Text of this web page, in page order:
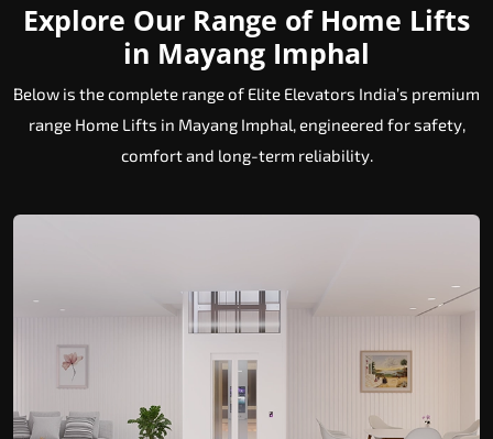
Explore Our Range of Home Lifts
in Mayang Imphal
Below is the complete range of Elite Elevators India’s premium
range Home Lifts in Mayang Imphal, engineered for safety,
comfort and long-term reliability.